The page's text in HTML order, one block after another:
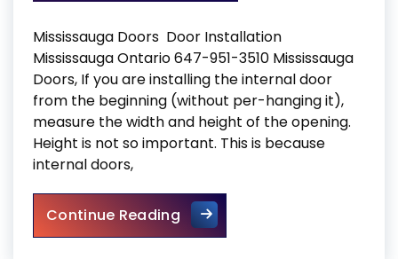
Mississauga Doors Door Installation
Mississauga Ontario 647-951-3510 Mississauga
Doors, If you are installing the internal door
from the beginning (without per-hanging it),
measure the width and height of the opening.
Height is not so important. This is because
internal doors,
Continue ReadingMississauga Doors